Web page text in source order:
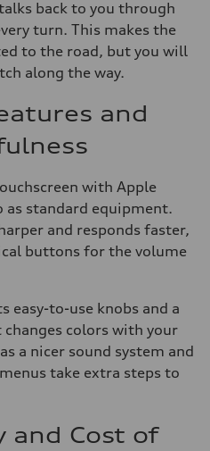
back to you through
turn. This makes the
to the road, but you will
along the way.
and
with Apple
as standard equipment.
and responds faster,
buttons for the volume
easy-to-use knobs and a
colors with your
a nicer sound system and
take extra steps to
and Cost of